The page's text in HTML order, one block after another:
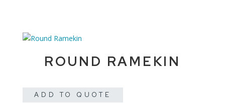
ROUND RAMEKIN
ADD TO QUOTE